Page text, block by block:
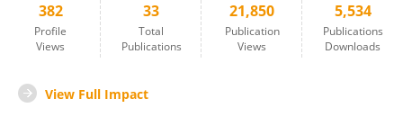
382
Profile
Views
33
Total
Publications
21,850
Publication
Views
5,534
Publications
Downloads
View Full Impact